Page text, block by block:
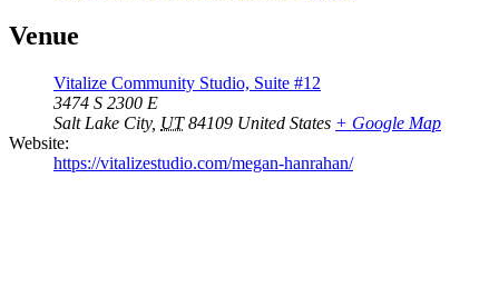
Venue
Vitalize Community Studio, Suite #12
3474 S 2300 E
Salt Lake City, UT 84109 United States + Google Map
Website:
https://vitalizestudio.com/megan-hanrahan/